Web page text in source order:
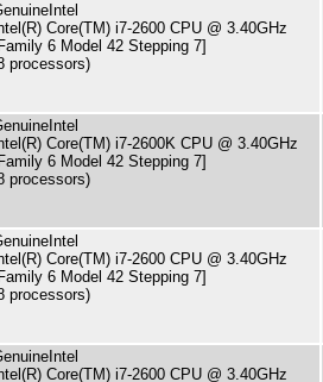
Core(TM) i7-2600 CPU @ 3.40GHz
6 Model 42 Stepping 7]
processors)
Core(TM) i7-2600K CPU @ 3.40GHz
6 Model 42 Stepping 7]
processors)
Core(TM) i7-2600 CPU @ 3.40GHz
6 Model 42 Stepping 7]
processors)
Core(TM) i7-2600 CPU @ 3.40GHz